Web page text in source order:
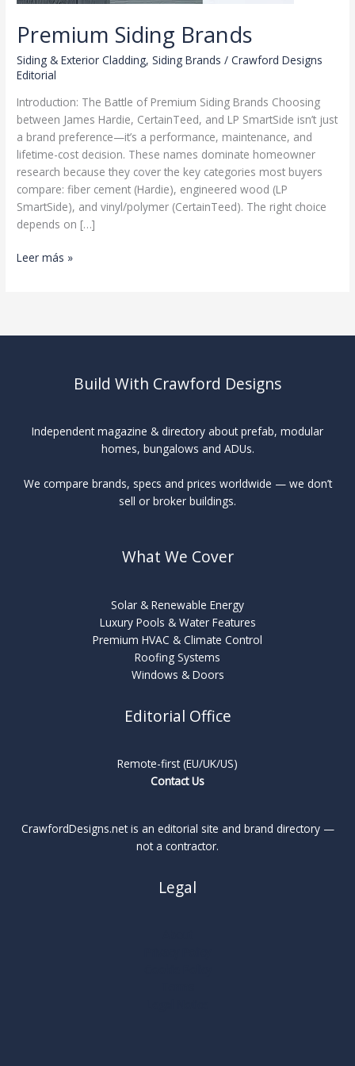
Premium Siding Brands
Siding & Exterior Cladding,Siding Brands /Crawford Designs
Editorial
Introduction: The Battle of Premium Siding Brands Choosing
between James Hardie, CertainTeed, and LP SmartSide isn’t just
a brand preference—it’s a performance, maintenance, and
lifetime-cost decision. These names dominate homeowner
research because they cover the key categories most buyers
compare: fiber cement (Hardie), engineered wood (LP
SmartSide), and vinyl/polymer (CertainTeed). The right choice
depends on […]
Premium
Leer más »
Build With Crawford Designs
Independent magazine & directory about prefab, modular
homes, bungalows and ADUs.
We compare brands, specs and prices worldwide — we don’t
sell or broker buildings.
What We Cover
Solar & Renewable Energy
Luxury Pools & Water Features
Premium HVAC & Climate Control
Roofing Systems
Windows & Doors
Editorial Office
Remote-first (EU/UK/US)
Contact Us
CrawfordDesigns.net is an editorial site and brand directory —
not a contractor.
Legal